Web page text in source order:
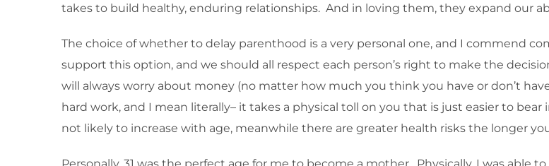
takes to build healthy, enduring relationships. And in loving them, they expand our
The choice of whether to delay parenthood is a very personal one, and I commend
support this option, and we should all respect each person’s right to make the
will always worry about money (no matter how much you think you have or don’t
hard work, and I mean literally– it takes a physical toll on you that is just easier to bear
not likely to increase with age, meanwhile there are greater health risks the longer